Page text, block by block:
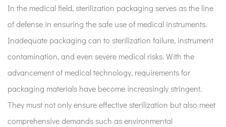
In the medical field, sterilization packaging serves as the line
of defense in ensuring the safe use of medical instruments.
Inadequate packaging can to sterilization failure, instrument
contamination, and even severe medical risks. With the
advancement of medical technology, requirements for
packaging materials have become increasingly stringent.
They must not only ensure effective sterilization but also meet
comprehensive demands such as environmental